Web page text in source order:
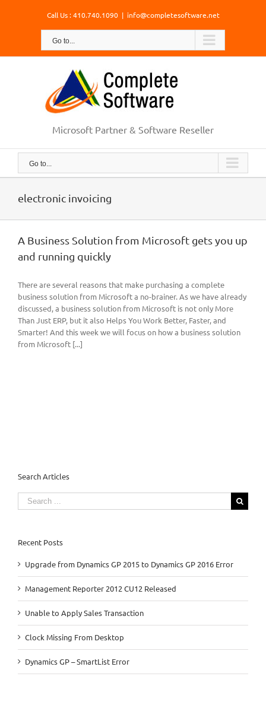
Call Us : 410.740.1090 | info@completesoftware.net
Go to...
Microsoft Partner & Software Reseller
Go to...
electronic invoicing
A Business Solution from Microsoft gets you up
and running quickly
There are several reasons that make purchasing a complete
business solution from Microsoft a no-brainer. As we have already
discussed, a business solution from Microsoft is not only More
Than Just ERP, but it also Helps You Work Better, Faster, and
Smarter! And this week we will focus on how a business solution
from Microsoft [...]
Search Articles
Search
for:
Recent Posts
Upgrade from Dynamics GP 2015 to Dynamics GP 2016 Error
Management Reporter 2012 CU12 Released
Unable to Apply Sales Transaction
Clock Missing From Desktop
Dynamics GP – SmartList Error